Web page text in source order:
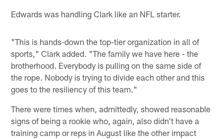
Edwards was handling Clark like an NFL starter.
"This is hands-down the top-tier organization in all of
sports," Clark added. "The family we have here - the
brotherhood. Everybody is pulling on the same side of
the rope. Nobody is trying to divide each other and this
goes to the resiliency of this team."
There were times when, admittedly, showed reasonable
signs of being a rookie who, again, also didn't have a
training camp or reps in August like the other impact